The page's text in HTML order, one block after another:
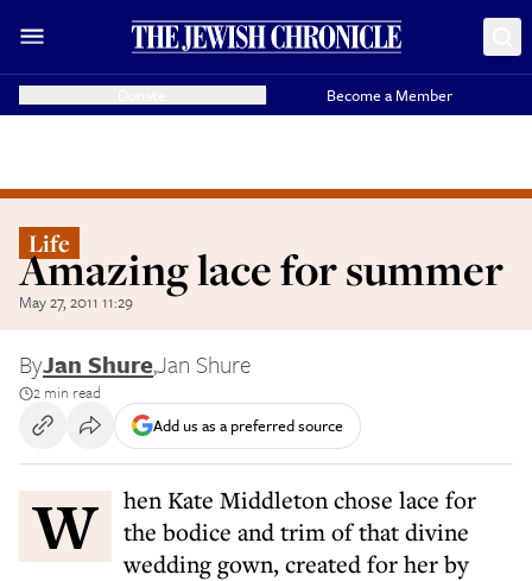
Become a Member
Life
Amazing lace for summer
May 27, 2011 11:29
ByJan Shure,Jan Shure
2 min read
Add us as a preferred source
When Kate Middleton chose lace for
the bodice and trim of that divine
wedding gown, created for her by